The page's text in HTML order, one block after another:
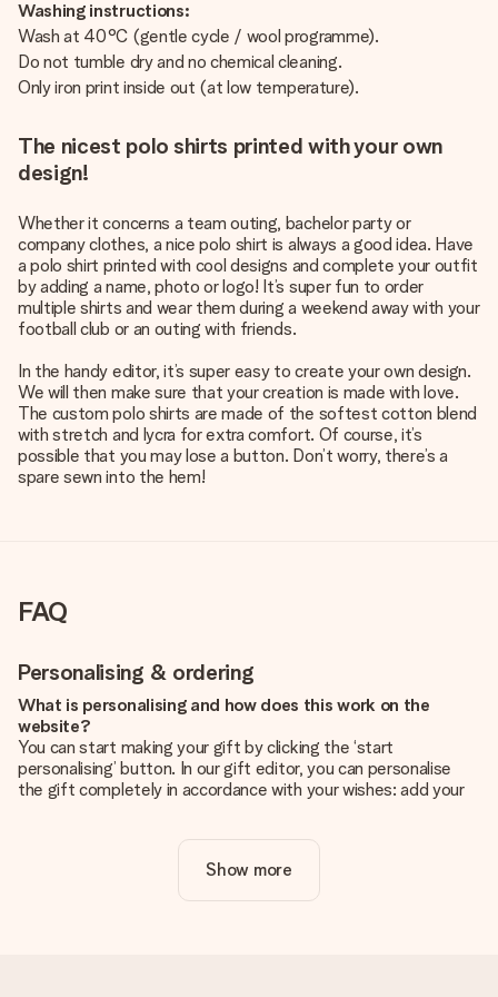
Washing instructions:
Wash at 40°C (gentle cycle / wool programme).
Do not tumble dry and no chemical cleaning.
Only iron print inside out (at low temperature).
The nicest polo shirts printed with your own
design!
Whether it concerns a team outing, bachelor party or
company clothes, a nice polo shirt is always a good idea. Have
a polo shirt printed with cool designs and complete your outfit
by adding a name, photo or logo! It’s super fun to order
multiple shirts and wear them during a weekend away with your
football club or an outing with friends.
In the handy editor, it’s super easy to create your own design.
We will then make sure that your creation is made with love.
The custom polo shirts are made of the softest cotton blend
with stretch and lycra for extra comfort. Of course, it’s
possible that you may lose a button. Don’t worry, there’s a
spare sewn into the hem!
FAQ
Personalising & ordering
What is personalising and how does this work on the
website?
You can start making your gift by clicking the ‘start
personalising’ button. In our gift editor, you can personalise
the gift completely in accordance with your wishes: add your
Is personalisation included in the price?
The price shown on the website includes the personalisation
Show more